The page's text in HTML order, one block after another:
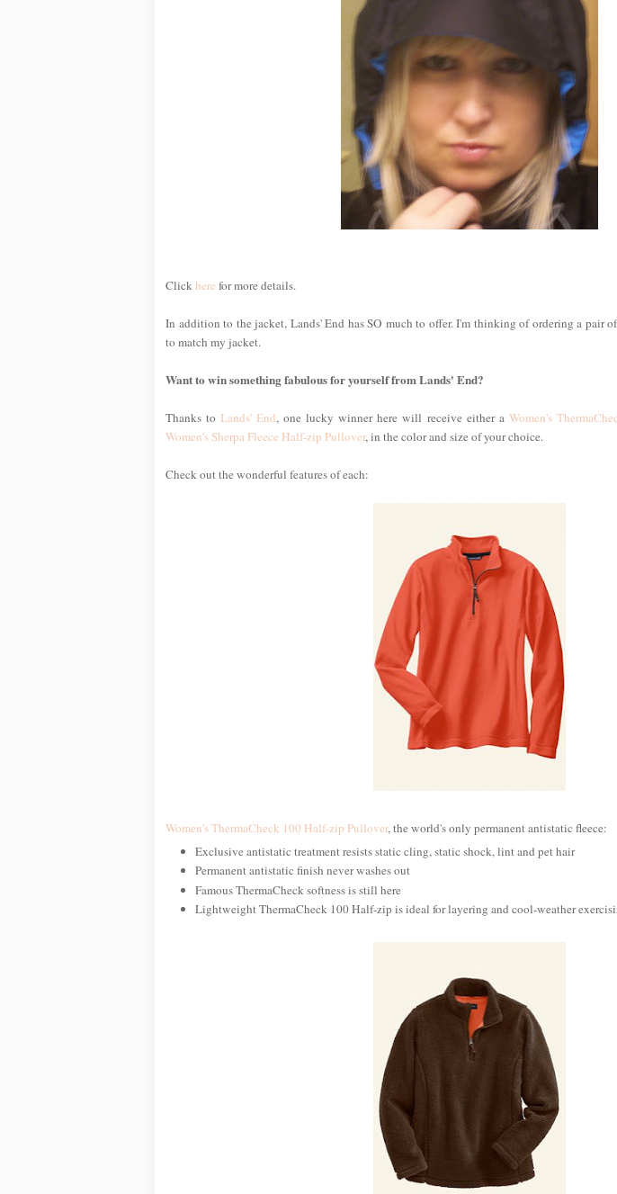
Click here for more details.
In addition to the jacket, Lands' End has SO much to offer. I'm thinking of ordering a pair
to match my jacket.
Want to win something fabulous for yourself from Lands' End?
Thanks to Lands' End, one lucky winner here will receive either a Women's
Women's Sherpa Fleece Half-zip Pullover, in the color and size of your choice.
Check out the wonderful features of each:
Women's ThermaCheck 100 Half-zip Pullover, the world's only permanent antistatic fleece:
Exclusive antistatic treatment resists static cling, static shock, lint and pet hair
Permanent antistatic finish never washes out
Famous ThermaCheck softness is still here
Lightweight ThermaCheck 100 Half-zip is ideal for layering and cool-weather